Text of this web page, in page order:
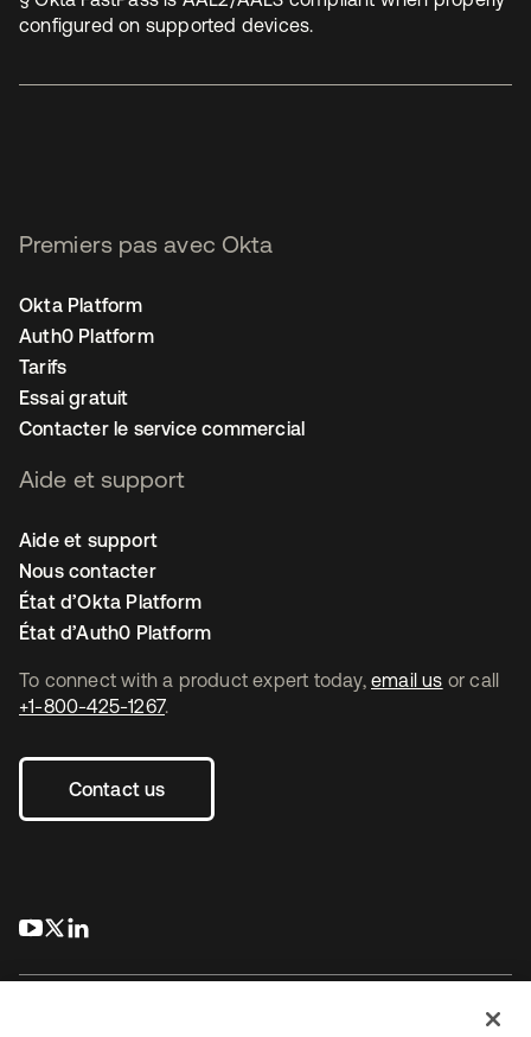
configured on supported devices.
To connect with a product expert today, email us or call
+1-800-425-1267.
Contact us
s’ouvre dans un nouvel onglet
s’ouvre dans un nouvel onglet
Premiers pas avec Okta
Okta Platform
Auth0 Platform
Tarifs
Essai gratuit
Contacter le service commercial
Aide et support
Aide et support
Nous contacter
État d’Okta Platform
État d’Auth0 Platform